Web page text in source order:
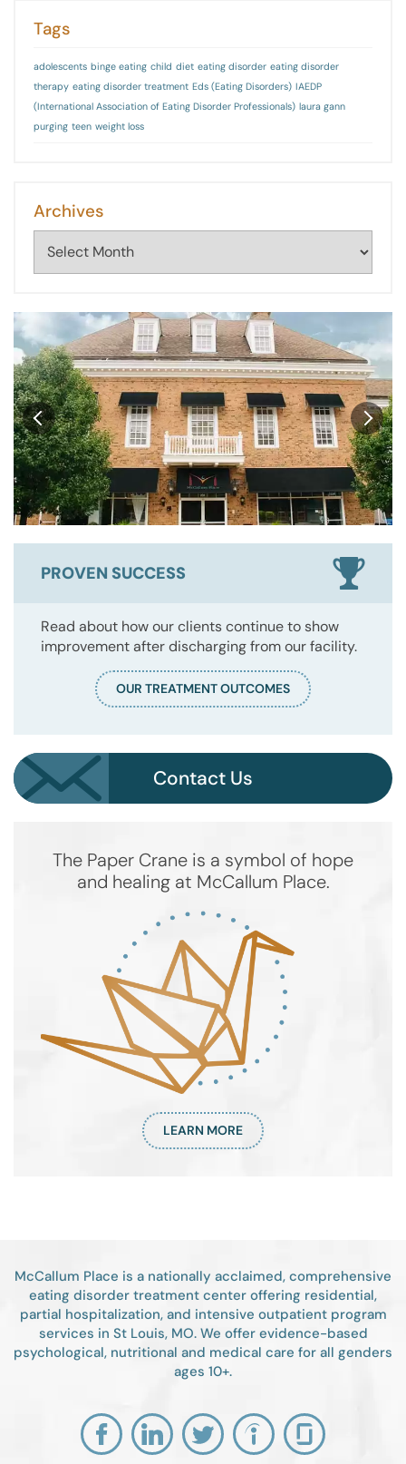
Tags
adolescents binge eating child diet eating disorder eating disorder
therapy eating disorder treatment Eds (Eating Disorders) IAEDP
(International Association of Eating Disorder Professionals) laura gann
purging teen weight loss
Archives
Archives
PROVEN SUCCESS
Read about how our clients continue to show
improvement after discharging from our facility.
OUR TREATMENT OUTCOMES
Contact Us
The Paper Crane is a symbol of hope
and healing at McCallum Place.
LEARN MORE
McCallum Place is a nationally acclaimed, comprehensive
eating disorder treatment center offering residential,
partial hospitalization, and intensive outpatient program
services in St Louis, MO. We offer evidence-based
psychological, nutritional and medical care for all genders
ages 10+.